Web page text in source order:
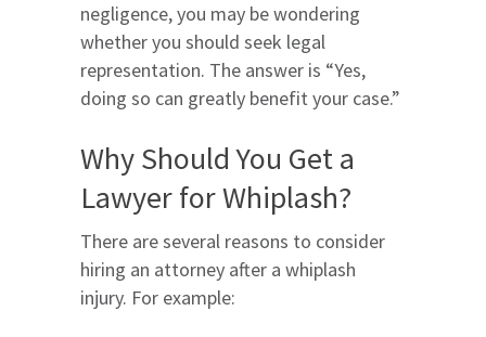
negligence, you may be wondering
whether you should seek legal
representation. The answer is “Yes,
doing so can greatly benefit your case.”
Why Should You Get a
Lawyer for Whiplash?
There are several reasons to consider
hiring an attorney after a whiplash
injury. For example: